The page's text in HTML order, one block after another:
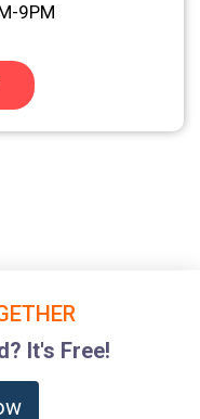
9PM
It's Free!